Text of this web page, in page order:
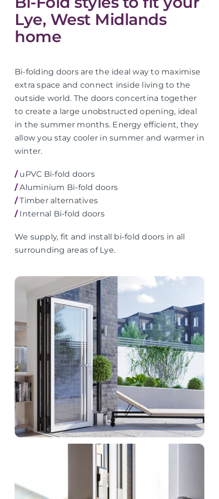
Lye, West Midlands
home
Bi-folding doors are the ideal way to maximise
extra space and connect inside living to the
outside world. The doors concertina together
to create a large unobstructed opening, ideal
in the summer months. Energy efficient, they
allow you stay cooler in summer and warmer in
winter.
/uPVC Bi-fold doors
/Aluminium Bi-fold doors
/Timber alternatives
/Internal Bi-fold doors
We supply, fit and install bi-fold doors in all
surrounding areas of Lye.